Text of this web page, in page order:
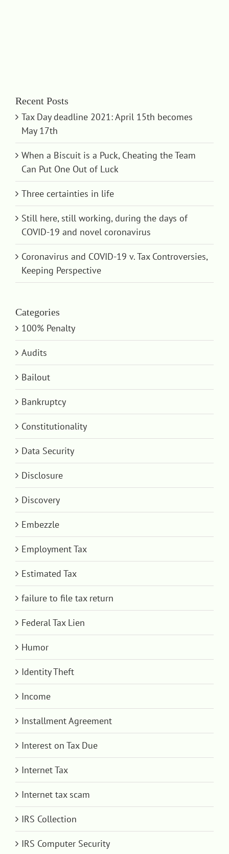
Recent Posts
Tax Day deadline 2021: April 15th becomes
May 17th
When a Biscuit is a Puck, Cheating the Team
Can Put One Out of Luck
Three certainties in life
Still here, still working, during the days of
COVID-19 and novel coronavirus
Coronavirus and COVID-19 v. Tax Controversies,
Keeping Perspective
Categories
100% Penalty
Audits
Bailout
Bankruptcy
Constitutionality
Data Security
Disclosure
Discovery
Embezzle
Employment Tax
Estimated Tax
failure to file tax return
Federal Tax Lien
Humor
Identity Theft
Income
Installment Agreement
Interest on Tax Due
Internet Tax
Internet tax scam
IRS Collection
IRS Computer Security